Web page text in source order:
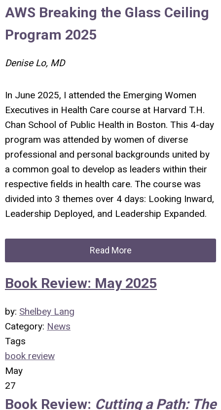
AWS Breaking the Glass Ceiling
Program 2025
Denise Lo, MD
In June 2025, I attended the Emerging Women
Executives in Health Care course at Harvard T.H.
Chan School of Public Health in Boston. This 4-day
program was attended by women of diverse
professional and personal backgrounds united by
a common goal to develop as leaders within their
respective fields in health care. The course was
divided into 3 themes over 4 days: Looking Inward,
Leadership Deployed, and Leadership Expanded.
Read More
Book Review: May 2025
by: Shelbey Lang
Category: News
Tags
book review
May
27
Book Review: Cutting a Path: The